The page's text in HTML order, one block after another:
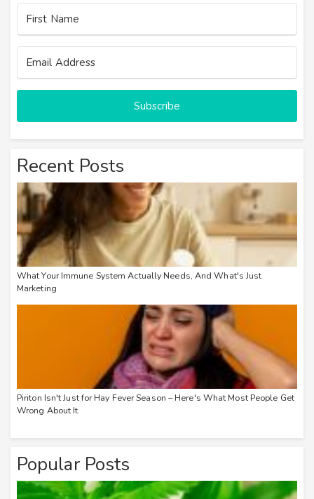
Subscribe
Recent Posts
What Your Immune System Actually Needs, And What's Just
Marketing
Piriton Isn't Just for Hay Fever Season – Here's What Most People Get
Wrong About It
Popular Posts